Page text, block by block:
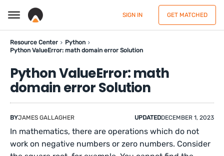
SIGN IN GET MATCHED
Resource Center
Python
Python ValueError: math domain error Solution
Python ValueError: math
domain error Solution
BYJAMES GALLAGHER UPDATEDDECEMBER 1, 2023
In mathematics, there are operations which do not
work on negative numbers or zero numbers. Consider